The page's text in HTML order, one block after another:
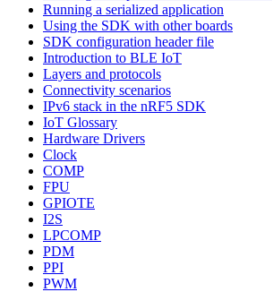
Running a serialized application
Using the SDK with other boards
SDK configuration header file
Introduction to BLE IoT
Layers and protocols
Connectivity scenarios
IPv6 stack in the nRF5 SDK
IoT Glossary
Hardware Drivers
Clock
COMP
FPU
GPIOTE
I2S
LPCOMP
PDM
PPI
PWM